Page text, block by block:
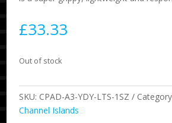
£33.33
Out of stock
SKU: CPAD-A3-YDY-LTS-1SZ
Channel Islands